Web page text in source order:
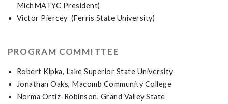
MichMATYC President)
Victor Piercey (Ferris State University)
PROGRAM COMMITTEE
Robert Kipka, Lake Superior State University
Jonathan Oaks, Macomb Community College
Norma Ortiz-Robinson, Grand Valley State